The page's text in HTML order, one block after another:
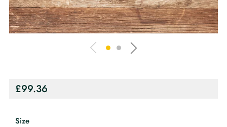
Regular
£99.36
Size